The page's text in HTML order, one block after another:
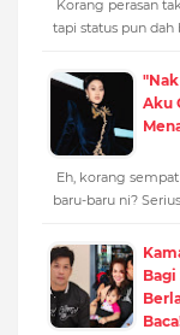
Korang perasan
tapi status pun dah
Aku
Eh, korang
baru-baru ni?
Bagi